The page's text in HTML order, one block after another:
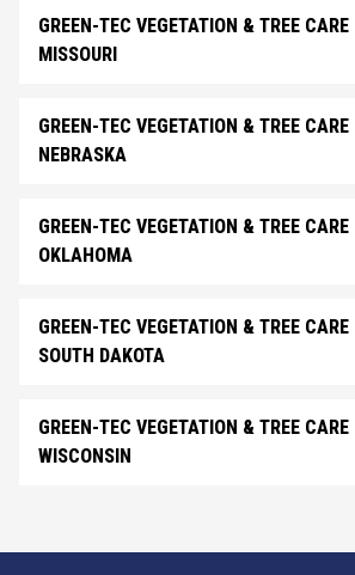
GREEN-TEC VEGETATION & TREE
MISSOURI
GREEN-TEC VEGETATION & TREE
NEBRASKA
GREEN-TEC VEGETATION & TREE
OKLAHOMA
GREEN-TEC VEGETATION & TREE
SOUTH DAKOTA
GREEN-TEC VEGETATION & TREE
WISCONSIN